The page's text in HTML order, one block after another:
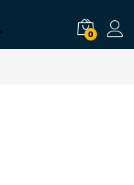
0